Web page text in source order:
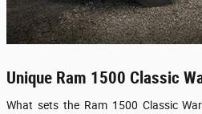
Unique Ram 1500 Classic
What sets the Ram 1500 Classic